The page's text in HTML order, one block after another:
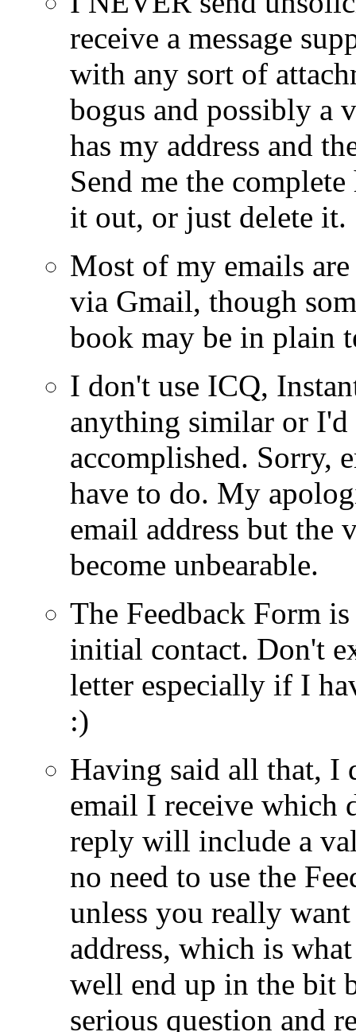
receive a message
with any sort of
bogus and possibly a
has my address and
Send me the
it out, or just delete it.
Most of my emails
via Gmail, though
book may be in plain
I don't use ICQ,
anything similar or
accomplished. Sorry,
have to do. My
email address but
become unbearable.
The Feedback Form
initial contact. Don't
letter especially if I
:)
Having said all that, I
email I receive which
reply will include a
no need to use the
unless you really
address, which is
well end up in the bit
serious question and